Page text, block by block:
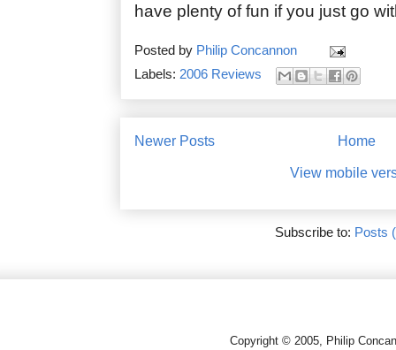
have plenty of fun if you just go
Posted by Philip Concannon
Labels: 2006 Reviews
Newer Posts Home
View mobile
Subscribe to: Posts
Copyright © 2005, Philip